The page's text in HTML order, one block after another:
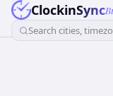
ClockinSync
Search cities,